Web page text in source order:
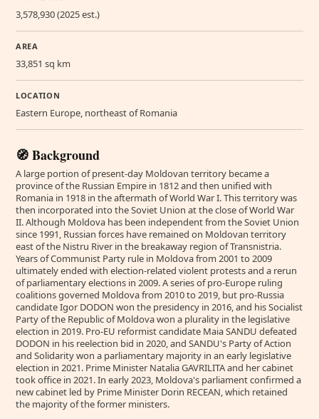
3,578,930 (2025 est.)
AREA
33,851 sq km
LOCATION
Eastern Europe, northeast of Romania
🧭 Background
A large portion of present-day Moldovan territory became a
province of the Russian Empire in 1812 and then unified with
Romania in 1918 in the aftermath of World War I. This territory was
then incorporated into the Soviet Union at the close of World War
II. Although Moldova has been independent from the Soviet Union
since 1991, Russian forces have remained on Moldovan territory
east of the Nistru River in the breakaway region of Transnistria.
Years of Communist Party rule in Moldova from 2001 to 2009
ultimately ended with election-related violent protests and a rerun
of parliamentary elections in 2009. A series of pro-Europe ruling
coalitions governed Moldova from 2010 to 2019, but pro-Russia
candidate Igor DODON won the presidency in 2016, and his Socialist
Party of the Republic of Moldova won a plurality in the legislative
election in 2019. Pro-EU reformist candidate Maia SANDU defeated
DODON in his reelection bid in 2020, and SANDU's Party of Action
and Solidarity won a parliamentary majority in an early legislative
election in 2021. Prime Minister Natalia GAVRILITA and her cabinet
took office in 2021. In early 2023, Moldova's parliament confirmed a
new cabinet led by Prime Minister Dorin RECEAN, which retained
the majority of the former ministers.